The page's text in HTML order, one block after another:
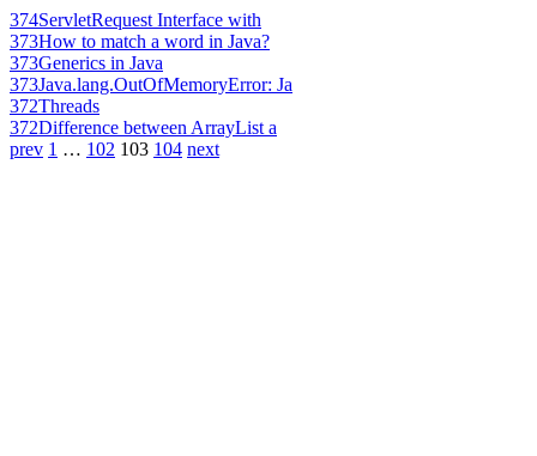
374ServletRequest Interface with
373How to match a word in Java?
373Generics in Java
373Java.lang.OutOfMemoryError: Ja
372Threads
372Difference between ArrayList a
prev 1 … 102 103 104 next